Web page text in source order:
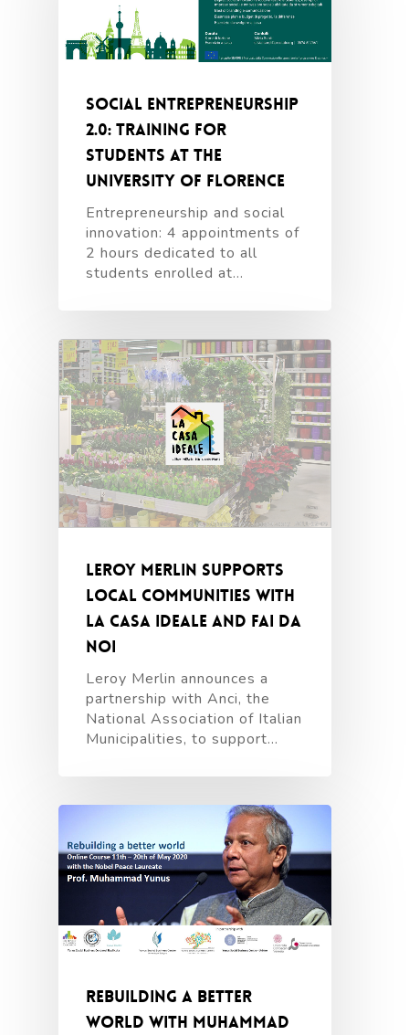
Social entrepreneurship
2.0: training for
students at the
University of Florence
Entrepreneurship and social
innovation: 4 appointments of
2 hours dedicated to all
students enrolled at…
Leroy Merlin supports
local communities with
La Casa Ideale and Fai da
Noi
Leroy Merlin announces a
partnership with Anci, the
National Association of Italian
Municipalities, to support…
Rebuilding a better
world with Muhammad